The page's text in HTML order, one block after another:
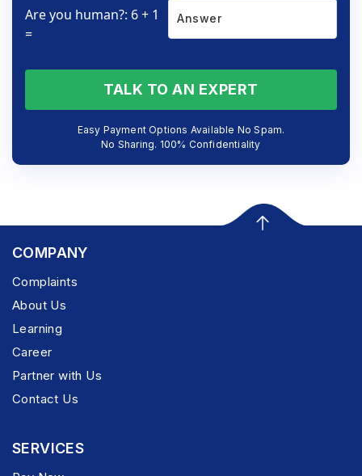
Are you human?: 6 + 1
=
TALK TO AN EXPERT
Easy Payment Options Available No Spam.
No Sharing. 100% Confidentiality
COMPANY
Complaints
About Us
Learning
Career
Partner with Us
Contact Us
SERVICES